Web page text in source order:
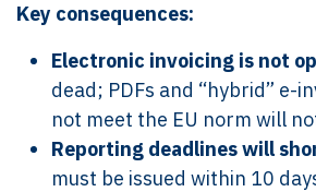
Key consequences:
Electronic invoicing is not
dead; PDFs and “hybrid” e-
not meet the EU norm will
Reporting deadlines will
must be issued within 10